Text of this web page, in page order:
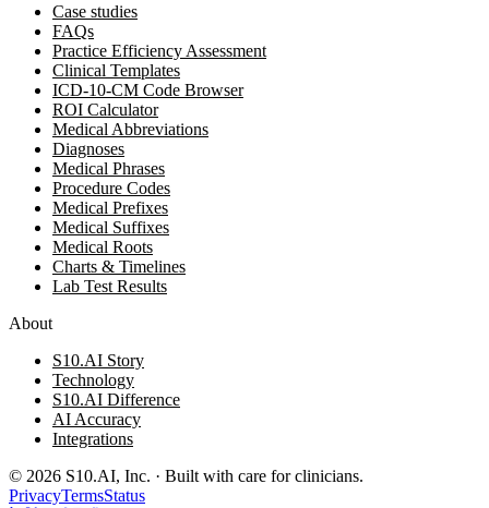
Case studies
FAQs
Practice Efficiency Assessment
Clinical Templates
ICD-10-CM Code Browser
ROI Calculator
Medical Abbreviations
Diagnoses
Medical Phrases
Procedure Codes
Medical Prefixes
Medical Suffixes
Medical Roots
Charts & Timelines
Lab Test Results
About
S10.AI Story
Technology
S10.AI Difference
AI Accuracy
Integrations
© 2026 S10.AI, Inc. · Built with care for clinicians.
PrivacyTermsStatus